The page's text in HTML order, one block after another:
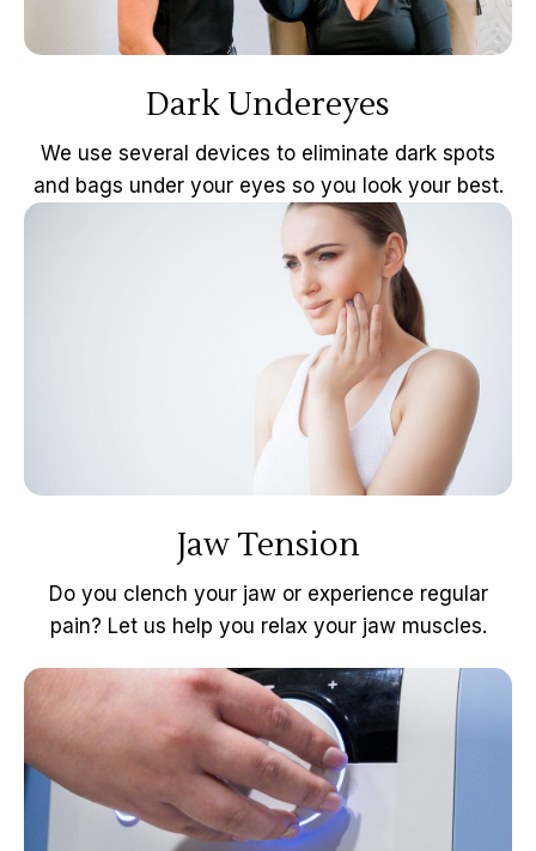
Dark Undereyes
We use several devices to eliminate dark spots
and bags under your eyes so you look your best.
Jaw Tension
Do you clench your jaw or experience regular
pain? Let us help you relax your jaw muscles.